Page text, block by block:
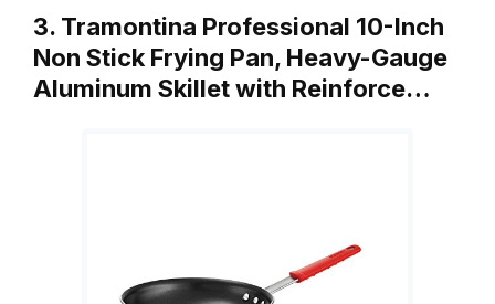
3. Tramontina Professional 10-Inch
Non Stick Frying Pan, Heavy-Gauge
Aluminum Skillet with Reinforce…